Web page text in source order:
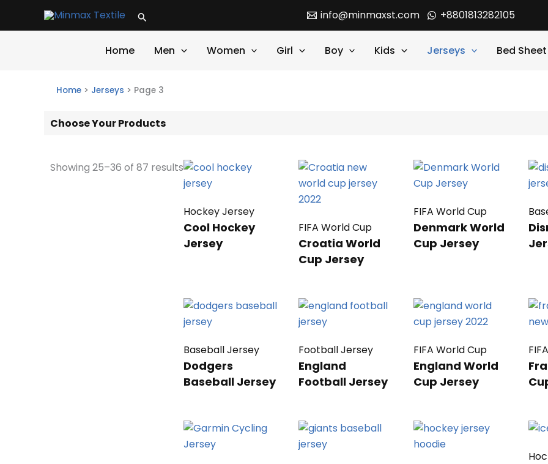
Search info@minmaxst.com +8801813282105
Home Men Women Girl Boy Kids Jerseys Bed Sheet
Home > Jerseys > Page 3
Choose Your Products
Showing 25–36 of 87 results
Hockey Jersey
Cool Hockey
Jersey
FIFA World Cup
Croatia World
Cup Jersey
FIFA World Cup
Denmark World
Cup Jersey
Baseball Jersey
Dodgers
Baseball Jersey
Football Jersey
England
Football Jersey
FIFA World Cup
England World
Cup Jersey